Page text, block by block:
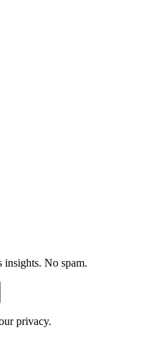
insights. No spam.
privacy.